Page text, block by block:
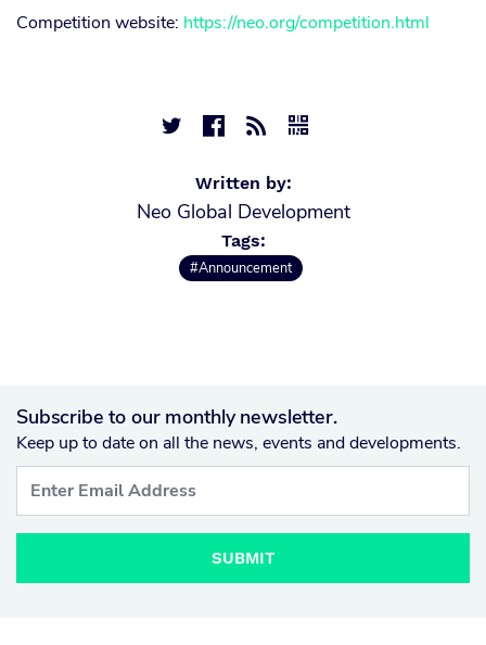
Competition website: https://neo.org/competition.html
   
Written by:
Neo Global Development
Tags:
#Announcement
Subscribe to our monthly newsletter.
Keep up to date on all the news, events and developments.
SUBMIT